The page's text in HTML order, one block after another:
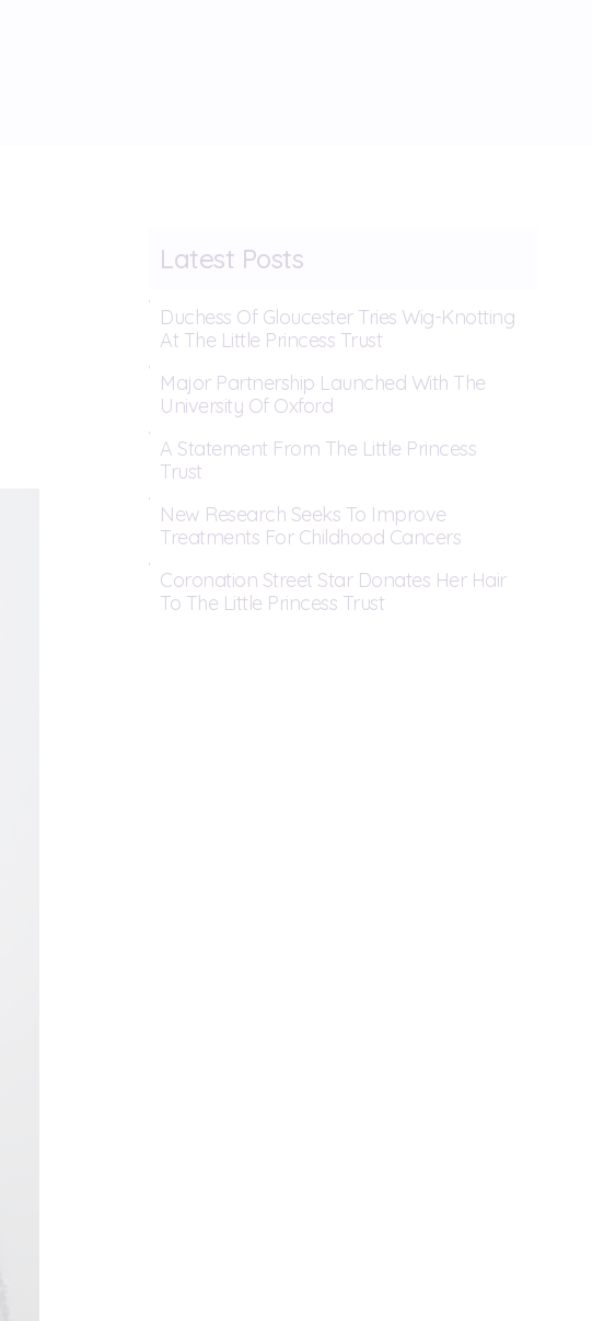
Latest Posts
Duchess Of Gloucester Tries Wig-Knotting
At The Little Princess Trust
Major Partnership Launched With The
University Of Oxford
A Statement From The Little Princess
Trust
New Research Seeks To Improve
Treatments For Childhood Cancers
Coronation Street Star Donates Her Hair
To The Little Princess Trust